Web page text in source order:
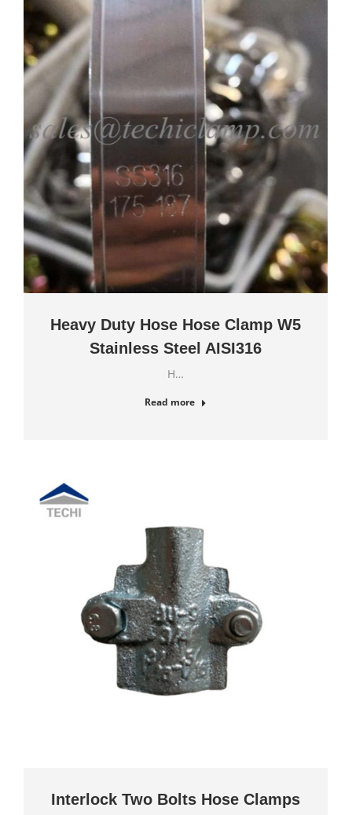
Heavy Duty Hose Hose Clamp W5
Stainless Steel AISI316
H…
Read more
Interlock Two Bolts Hose Clamps